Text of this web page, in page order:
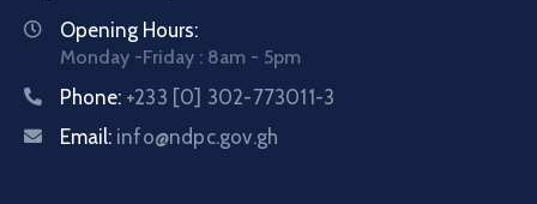
Opening Hours:
Monday -Friday : 8am - 5pm
Phone: +233 [0] 302-773011-3
Email: info@ndpc.gov.gh